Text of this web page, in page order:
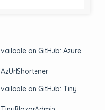
on GitHub: Azure
on GitHub: Tiny